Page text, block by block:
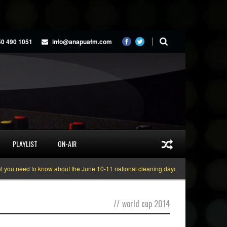
490 1051 info@anapuafm.com
PLAYLIST ON-AIR
need to know about the June 10-11 national cleaning days
// world cup 2014